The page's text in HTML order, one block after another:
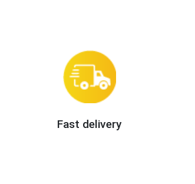
Fast delivery